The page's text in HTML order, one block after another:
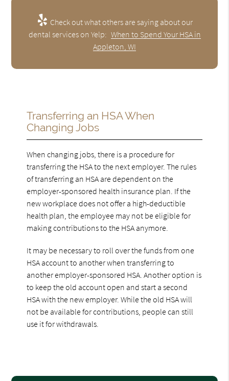
Check out what others are saying about our
dental services on Yelp: When to Spend Your HSA in
Appleton, WI
Transferring an HSA When
Changing Jobs
When changing jobs, there is a procedure for
transferring the HSA to the next employer. The rules
of transferring an HSA are dependent on the
employer-sponsored health insurance plan. If the
new workplace does not offer a high-deductible
health plan, the employee may not be eligible for
making contributions to the HSA anymore.
It may be necessary to roll over the funds from one
HSA account to another when transferring to
another employer-sponsored HSA. Another option is
to keep the old account open and start a second
HSA with the new employer. While the old HSA will
not be available for contributions, people can still
use it for withdrawals.